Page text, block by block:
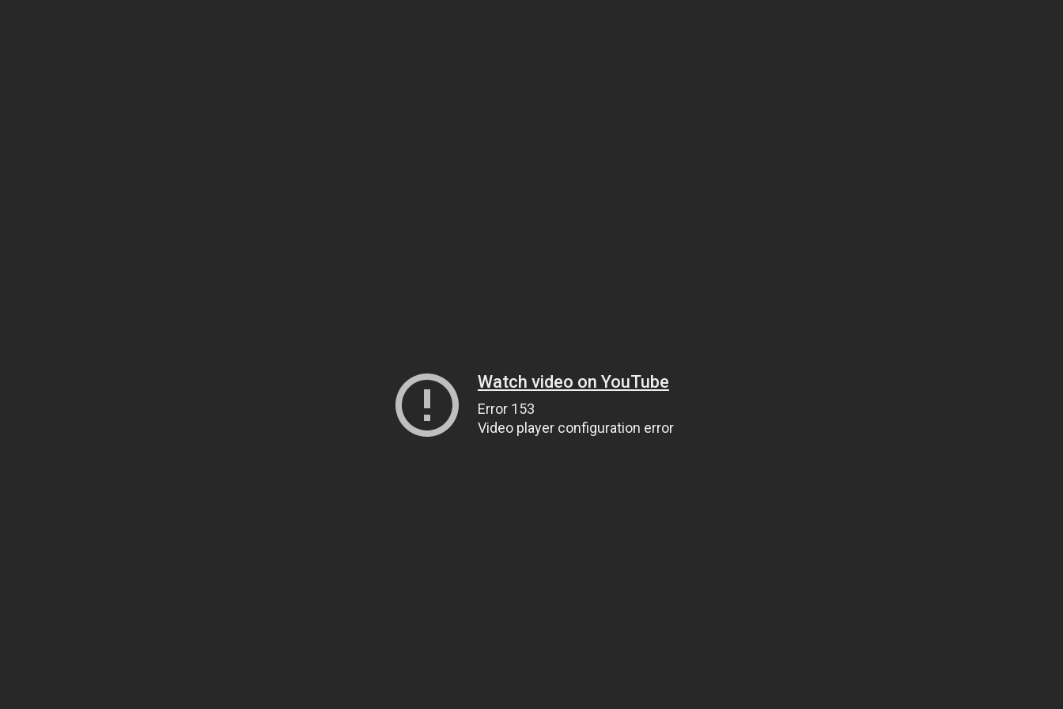
Watch video on YouTube
Error 153
Video player configuration error